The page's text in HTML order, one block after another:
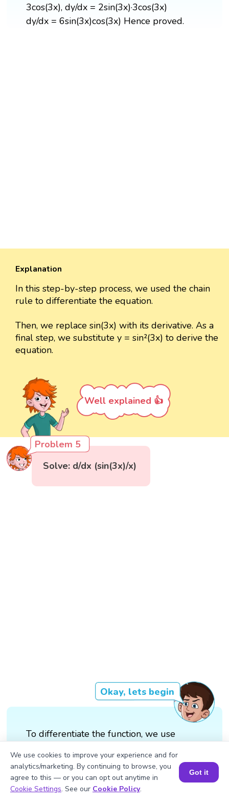
3cos(3x), dy/dx = 2sin(3x)·3cos(3x)
dy/dx = 6sin(3x)cos(3x) Hence proved.
Explanation
In this step-by-step process, we used the chain
rule to differentiate the equation.
Then, we replace sin(3x) with its derivative. As a
final step, we substitute y = sin²(3x) to derive the
equation.
Well explained 👍
Problem 5
Solve: d/dx (sin(3x)/x)
Okay, lets begin
To differentiate the function, we use
(d/dx (sin(3x)).x - sin(3x).d/dx(x))/x²
We will substitute d/dx (sin(3x)) =
Book a Session for FREE
We use cookies to improve your experience and for
analytics/marketing. By continuing to browse, you
agree to this — or you can opt out anytime in
Cookie Settings. See our Cookie Policy.
Got it